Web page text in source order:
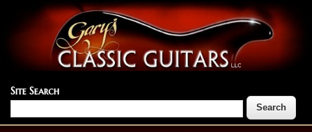
Site Search